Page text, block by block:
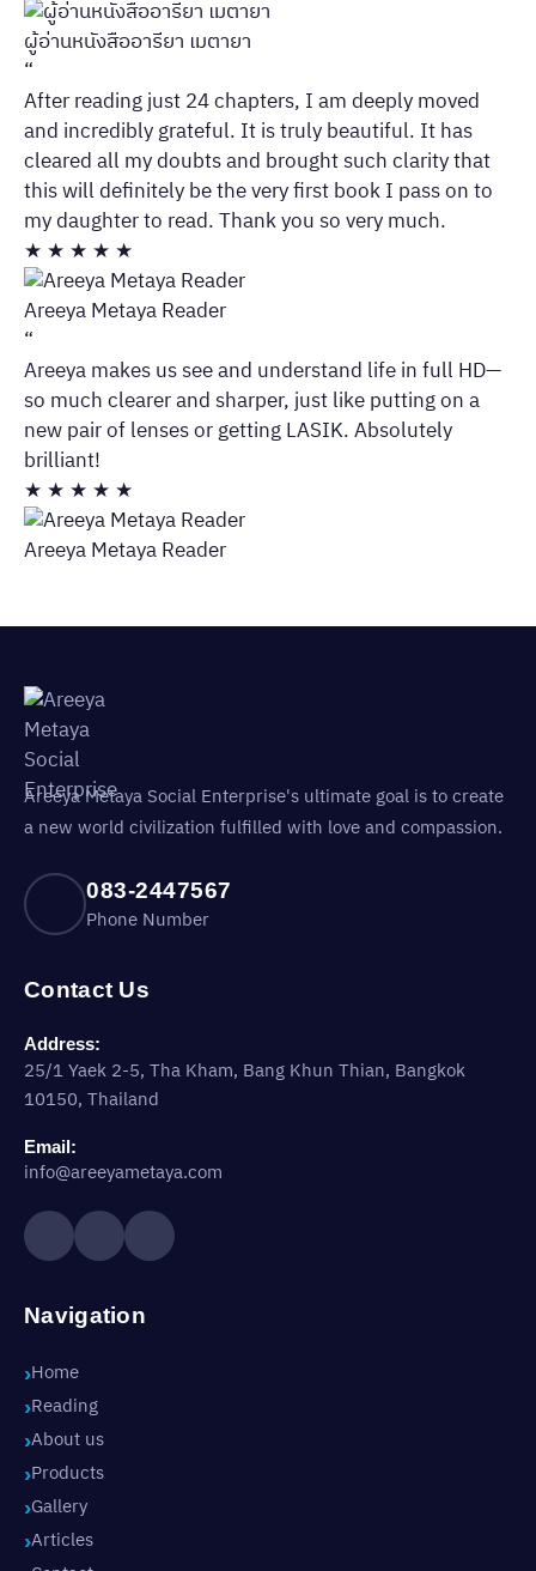
ผู้อ่านหนังสืออารียา เมตายา
“
After reading just 24 chapters, I am deeply moved
and incredibly grateful. It is truly beautiful. It has
cleared all my doubts and brought such clarity that
this will definitely be the very first book I pass on to
my daughter to read. Thank you so very much.
★ ★ ★ ★ ★
Areeya Metaya Reader
“
Areeya makes us see and understand life in full HD—
so much clearer and sharper, just like putting on a
new pair of lenses or getting LASIK. Absolutely
brilliant!
★ ★ ★ ★ ★
Areeya Metaya Reader
Areeya Metaya Social Enterprise's ultimate goal is to create
a new world civilization fulfilled with love and compassion.
083-2447567
Phone Number
Contact Us
Address:
25/1 Yaek 2-5, Tha Kham, Bang Khun Thian, Bangkok
10150, Thailand
Email:
info@areeyametaya.com
Navigation
Home
Reading
About us
Products
Gallery
Articles